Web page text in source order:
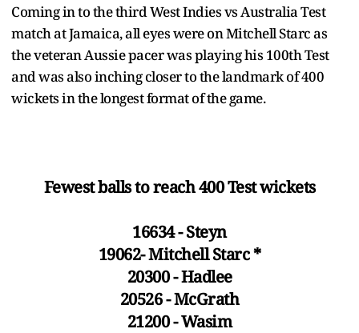
Coming in to the third West Indies vs Australia Test
match at Jamaica, all eyes were on Mitchell Starc as
the veteran Aussie pacer was playing his 100th Test
and was also inching closer to the landmark of 400
wickets in the longest format of the game.
Fewest balls to reach 400 Test wickets
16634 - Steyn
19062- Mitchell Starc *
20300 - Hadlee
20526 - McGrath
21200 - Wasim